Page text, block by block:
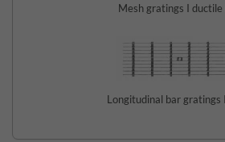
Mesh gratings I ductile
Longitudinal bar gratings